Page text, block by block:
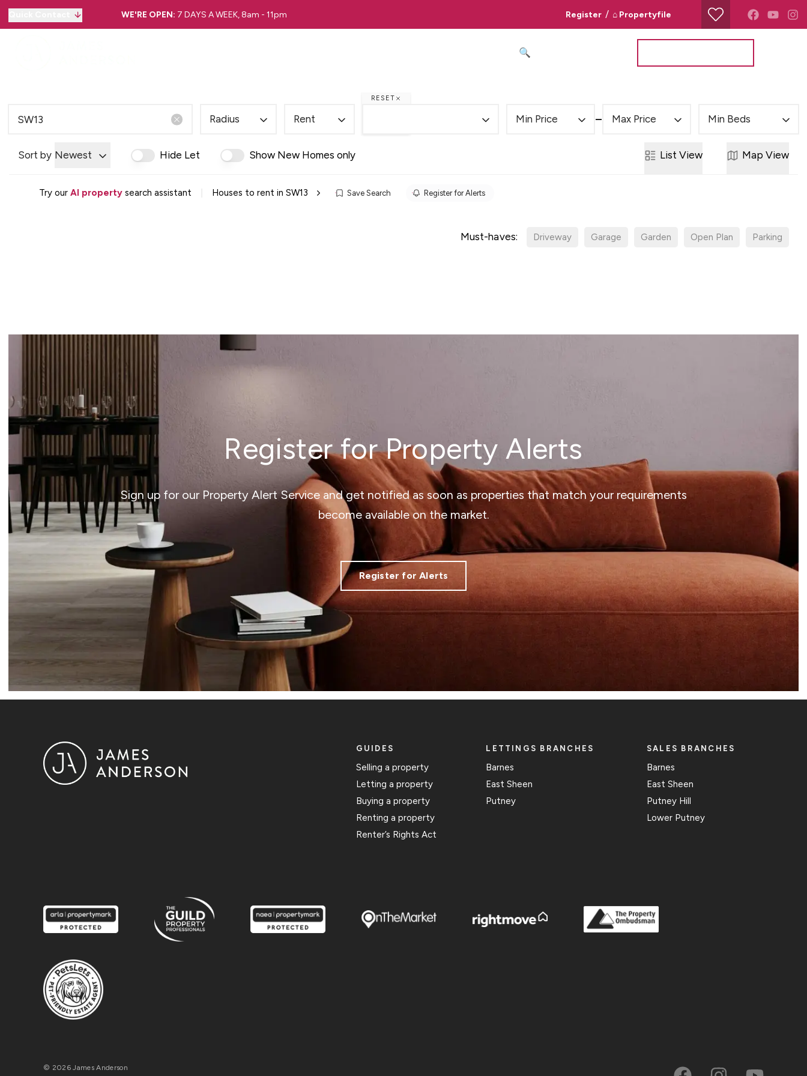
WE'RE OPEN: 7 DAYS A WEEK, 8am - 11pm Register / ⌂ Propertyfile
🔍 Property Search
Radius Rent
RESET
Min Price Max Price Min Beds
Sort by Newest Hide Let Show New Homes only List View Map View
Try our AI property search assistant Houses to rent in SW13 Save Search Register for Alerts
Must-haves: Driveway Garage Garden Open Plan Parking
Register for Property Alerts
Sign up for our Property Alert Service and get notified as soon as properties that match your requirements
become available on the market.
Register for Alerts
GUIDES
Selling a property
Letting a property
Buying a property
Renting a property
Renter’s Rights Act
LETTINGS BRANCHES
Barnes
East Sheen
Putney
SALES BRANCHES
Barnes
East Sheen
Putney Hill
Lower Putney
© 2026 James Anderson